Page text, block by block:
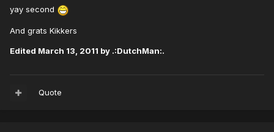
yay second
And grats Kikkers
Edited March 13, 2011 by .:DutchMan:.
Quote